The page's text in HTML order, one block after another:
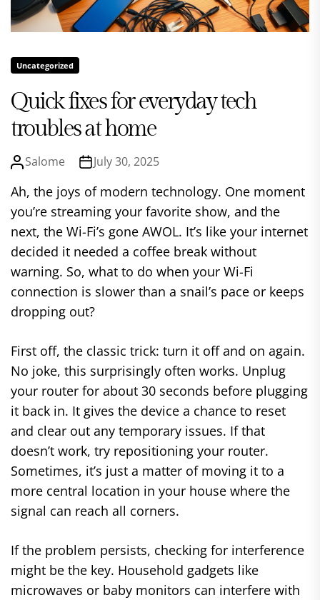
Uncategorized
Quick fixes for everyday tech
troubles at home
Salome July 30, 2025
Ah, the joys of modern technology. One moment
you’re streaming your favorite show, and the
next, the Wi-Fi’s gone AWOL. It’s like your internet
decided it needed a coffee break without
warning. So, what to do when your Wi-Fi
connection is slower than a snail’s pace or keeps
dropping out?
First off, the classic trick: turn it off and on again.
No joke, this surprisingly often works. Unplug
your router for about 30 seconds before plugging
it back in. It gives the device a chance to reset
and clear out any temporary issues. If that
doesn’t work, try repositioning your router.
Sometimes, it’s just a matter of moving it to a
more central location in your house where the
signal can reach all corners.
If the problem persists, checking for interference
might be the key. Household gadgets like
microwaves or baby monitors can interfere with